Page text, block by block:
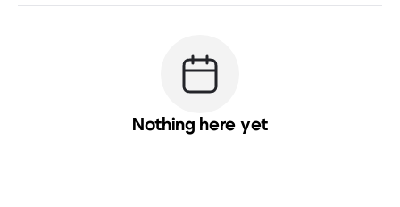
Nothing here yet